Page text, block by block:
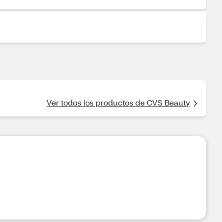
Ver todos los productos de CVS Beauty